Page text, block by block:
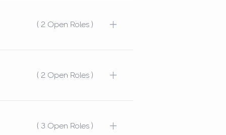
( 2 Open Roles ) +
( 2 Open Roles ) +
( 3 Open Roles ) +